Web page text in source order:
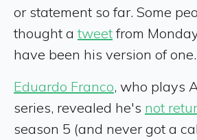
or statement so far. Some
thought atweetfrom
have been his version of one.
Eduardo Franco, who plays
series, revealed he's not
season 5 (and never got a